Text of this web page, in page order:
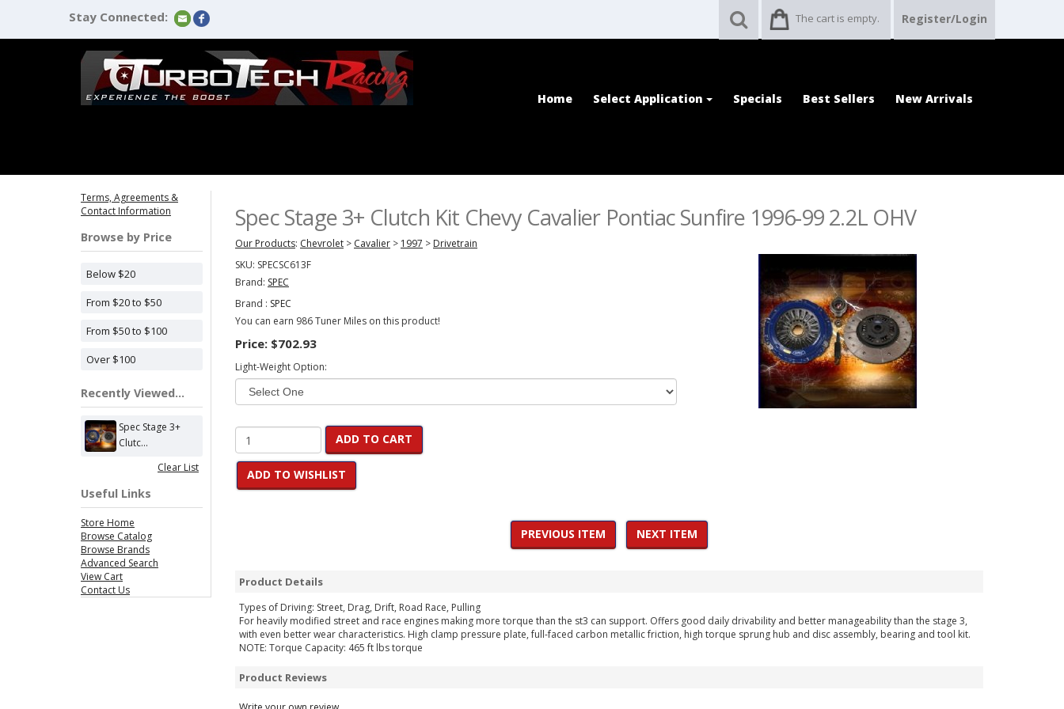
Stay Connected: The cart is empty. Register/Login
Home Select Application Specials Best Sellers New Arrivals
Terms, Agreements &
Contact Information
Browse by Price
Below $20
From $20 to $50
From $50 to $100
Over $100
Recently Viewed...
Spec Stage 3+
Clutc...
Clear List
Useful Links
Store Home
Browse Catalog
Browse Brands
Advanced Search
View Cart
Contact Us
Spec Stage 3+ Clutch Kit Chevy Cavalier Pontiac Sunfire 1996-99 2.2L OHV
Our Products: Chevrolet > Cavalier > 1997 > Drivetrain
SKU: SPECSC613F
Brand: SPEC
Brand : SPEC
You can earn 986 Tuner Miles on this product!
Price: $702.93
Light-Weight Option:
ADD TO CART
ADD TO WISHLIST
PREVIOUS ITEM NEXT ITEM
Product Details
Types of Driving: Street, Drag, Drift, Road Race, Pulling
For heavily modified street and race engines making more torque than the st3 can support. Offers good daily drivability and better manageability than the stage 3,
with even better wear characteristics. High clamp pressure plate, full-faced carbon metallic friction, high torque sprung hub and disc assembly, bearing and tool kit.
NOTE: Torque Capacity: 465 ft lbs torque
Product Reviews